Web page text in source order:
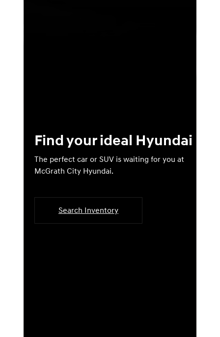
Find your ideal Hyundai
The perfect car or SUV is waiting for you at
McGrath City Hyundai.
Search Inventory